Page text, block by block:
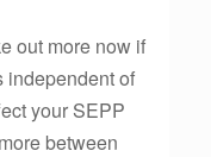
out more now if
independent of
your SEPP
between